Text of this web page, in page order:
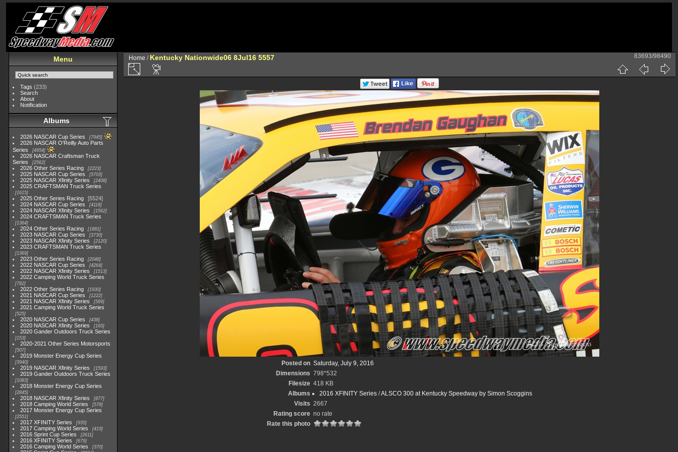
Menu
Tags (233)
Search
About
Notification
Albums
2026 NASCAR Cup Series 7945
2026 NASCAR O'Reilly Auto Parts
Series
4954
2026 NASCAR Craftsman Truck
Series
2562
2026 Other Series Racing 2223
2025 NASCAR Cup Series 5703
2025 NASCAR Xfinity Series 2408
2025 CRAFTSMAN Truck Series
1615
2025 Other Series Racing
5524
2024 NASCAR Cup Series
4118
2024 NASCAR Xfinity Series 1562
2024 CRAFTSMAN Truck Series
1364
2024 Other Series Racing 1881
2023 NASCAR Cup Series 3730
2023 NASCAR Xfinity Series 2120
2023 CRAFTSMAN Truck Series
1369
2023 Other Series Racing 2048
2022 NASCAR Cup Series 4264
2022 NASCAR Xfinity Series 1513
2022 Camping World Truck Series
782
2022 Other Series Racing 1930
2021 NASCAR Cup Series 1222
2021 NASCAR Xfinity Series 589
2021 Camping World Truck Series
525
2020 NASCAR Cup Series 438
2020 NASCAR Xfinity Series 165
2020 Gander Outdoors Truck Series
153
2020-2021 Other Series Motorsports
507
2019 Monster Energy Cup Series
3940
2019 NASCAR Xfinity Series 1593
2019 Gander Outdoors Truck Series
1083
2018 Monster Energy Cup Series
2845
2018 NASCAR Xfinity Series 877
2018 Camping World Series 578
2017 Monster Energy Cup Series
2551
2017 XFINITY Series 935
2017 Camping World Series 419
2016 Sprint Cup Series 2611
2016 XFINITY Series 679
2016 Camping World Series 370
Home / Kentucky Nationwide06 8Jul16 5557 83693/98490
Posted on Saturday, July 9, 2016
Dimensions 798*532
Filesize 418 KB
Albums
2016 XFINITY Series /ALSCO 300 at Kentucky Speedway by Simon Scoggins
Visits 2667
Rating score no rate
Rate this photo